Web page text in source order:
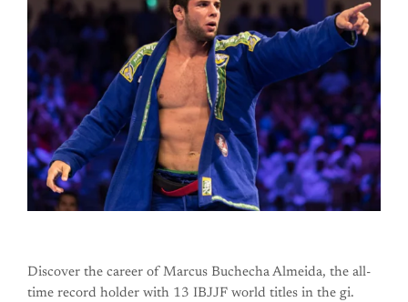
Discover the career of Marcus Buchecha Almeida, the all-
time record holder with 13 IBJJF world titles in the gi.